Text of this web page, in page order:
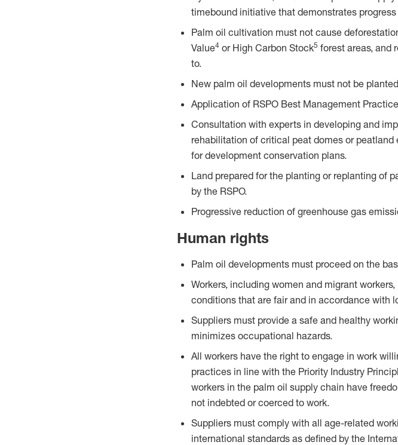
timebound initiative that demonstrates
Palm oil cultivation must not cause
Value4 or High Carbon Stock5 forest areas, and
to.
New palm oil developments must not be
Application of RSPO Best Management
Consultation with experts in developing and
rehabilitation of critical peat domes or
for development conservation plans.
Land prepared for the planting or replanting of
by the RSPO.
Progressive reduction of greenhouse gas
Human rights
Palm oil developments must proceed on the
Workers, including women and migrant
conditions that are fair and in accordance with
Suppliers must provide a safe and healthy
minimizes occupational hazards.
All workers have the right to engage in work
practices in line with the Priority Industry
workers in the palm oil supply chain have
not indebted or coerced to work.
Suppliers must comply with all age-related
international standards as defined by the